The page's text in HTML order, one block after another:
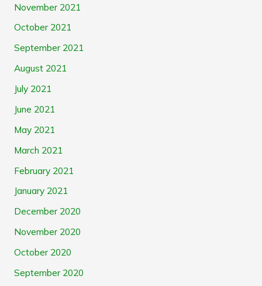
November 2021
October 2021
September 2021
August 2021
July 2021
June 2021
May 2021
March 2021
February 2021
January 2021
December 2020
November 2020
October 2020
September 2020